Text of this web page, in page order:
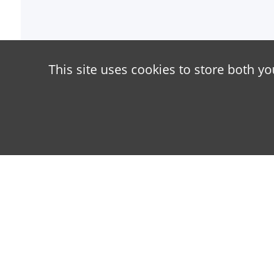
This site uses cookies to store both